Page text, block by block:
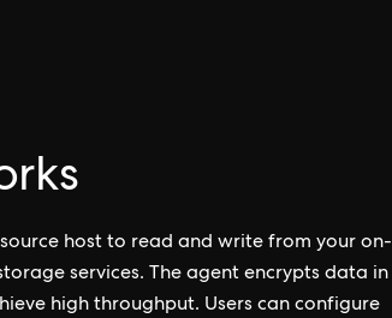
host to read and write from your on-
services. The agent encrypts data in
high throughput. Users can configure